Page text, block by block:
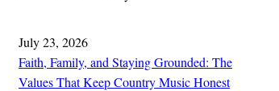
July 23, 2026
Faith, Family, and Staying Grounded: The
Values That Keep Country Music Honest